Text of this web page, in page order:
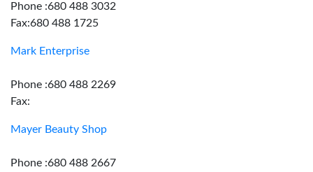
Phone :680 488 3032
Fax:680 488 1725
Mark Enterprise
Phone :680 488 2269
Fax:
Mayer Beauty Shop
Phone :680 488 2667